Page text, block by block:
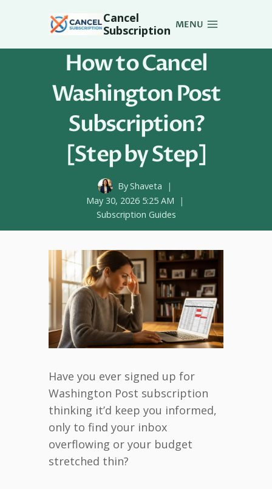
Cancel
Subscription MENU
How to Cancel
Washington Post
Subscription?
[Step by Step]
ByShaveta
May 30, 2026 5:25 AM
Subscription Guides
Have you ever signed up for
Washington Post subscription
thinking it’d keep you informed,
only to find your inbox
overflowing or your budget
stretched thin?